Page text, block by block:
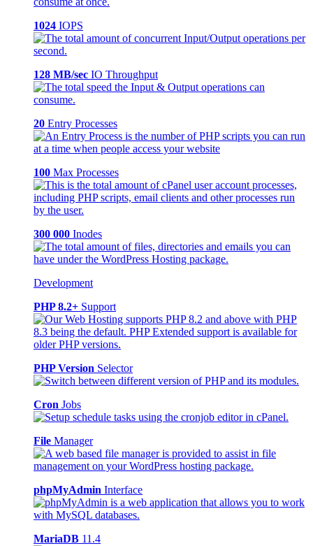
1024 IOPS
128 MB/sec IO Throughput
20 Entry Processes
100 Max Processes
300 000 Inodes
Development
PHP 8.2+ Support
PHP Version Selector
Cron Jobs
File Manager
phpMyAdmin Interface
MariaDB 11.4